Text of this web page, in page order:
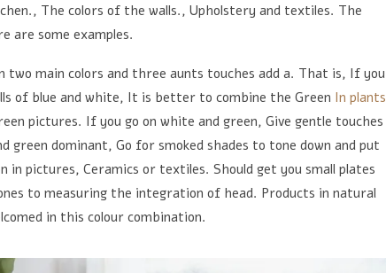
The colors of the walls., Upholstery and textiles. The
are some examples.
main colors and three aunts touches add a. That is, If you
of blue and white, It is better to combine the Green In plants
pictures. If you go on white and green, Give gentle touches
green dominant, Go for smoked shades to tone down and put
in pictures, Ceramics or textiles. Should get you small plates
to measuring the integration of head. Products in natural
in this colour combination.